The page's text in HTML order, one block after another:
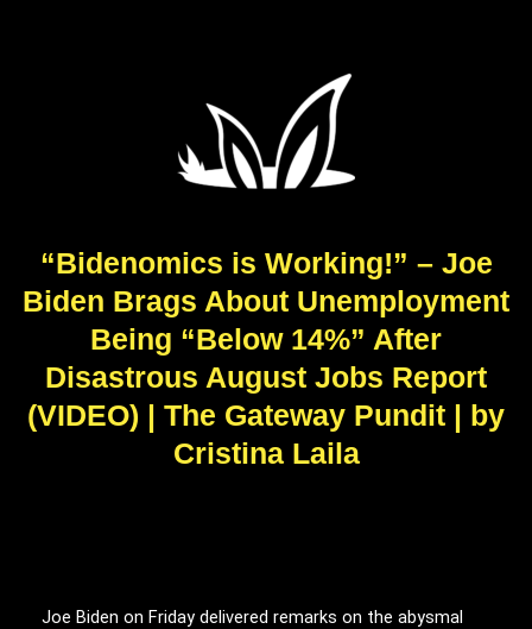
“Bidenomics is Working!” – Joe
Biden Brags About Unemployment
Being “Below 14%” After
Disastrous August Jobs Report
(VIDEO) | The Gateway Pundit | by
Cristina Laila
Joe Biden on Friday delivered remarks on the abysmal